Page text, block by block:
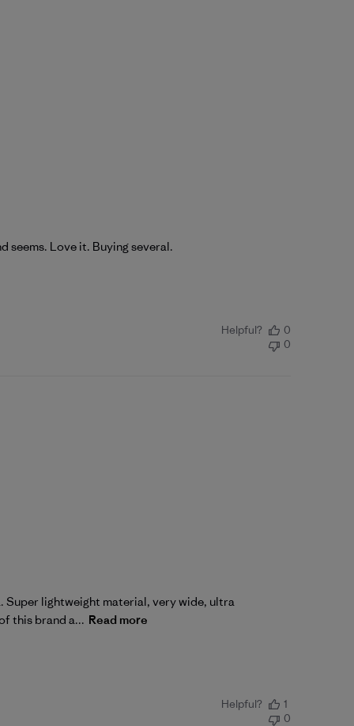
seems. Love it. Buying several.
Helpful?
0
0
Super lightweight material, very wide, ultra
this brand a... Read more
Helpful?
1
0